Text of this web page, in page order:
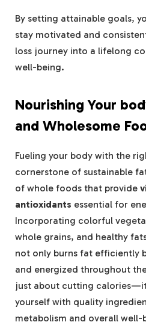
By setting attainable goals,
stay motivated and
loss journey into a lifelong
well-being.
Nourishing Your
and Wholesome
Fueling your body with the
cornerstone of sustainable
of whole foods that provide
antioxidants essential for
Incorporating colorful
whole grains, and healthy
not only burns fat efficiently
and energized throughout
just about cutting
yourself with quality
metabolism and overall well-